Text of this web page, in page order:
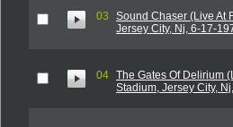
03
Sound Chaser (Live At
Jersey City, Nj, 6-17-
04 The Gates Of Delirium
Stadium, Jersey City,